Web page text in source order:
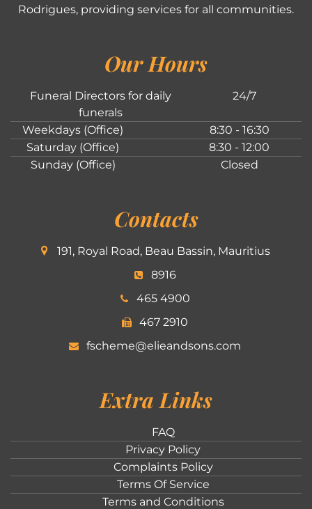
Rodrigues, providing services for all communities.
Our Hours
Funeral Directors for daily
funerals
24/7
Weekdays (Office)
8:30 - 16:30
Saturday (Office)
8:30 - 12:00
Sunday (Office)
Closed
Contacts
191, Royal Road, Beau Bassin, Mauritius
8916
465 4900
467 2910
fscheme@elieandsons.com
Extra Links
FAQ
Privacy Policy
Complaints Policy
Terms Of Service
Terms and Conditions